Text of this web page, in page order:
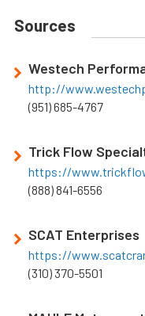
Sources
Westech
http://
(951) 685-4767
Trick Flow
https://
(888) 841-6556
SCAT Enterprises
https://
(310) 370-5501